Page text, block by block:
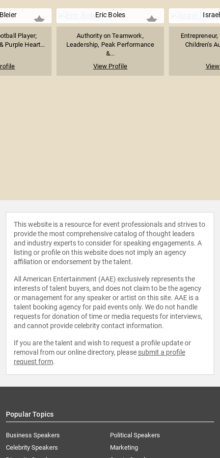
Player;
Purple Heart...
Eric Boles
Authority on Teamwork,
Leadership, Peak Performance
&...
View Profile
Children's
This website is a resource for event professionals and strives to
provide the most comprehensive catalog of thought leaders
and industry experts to consider for speaking engagements. A
listing or profile on this website does not imply an agency
affiliation or endorsement by the talent.
All American Entertainment (AAE) exclusively represents the
interests of talent buyers, and does not claim to be the agency
or management for any speaker or artist on this site. AAE is a
talent booking agency for paid events only. We do not handle
requests for donation of time or media requests for interviews,
and cannot provide celebrity contact information.
If you are the talent and wish to request a profile update or
removal from our online directory, please submit a profile
request form.
Popular Topics
Business Speakers
Celebrity Speakers
Political Speakers
Marketing